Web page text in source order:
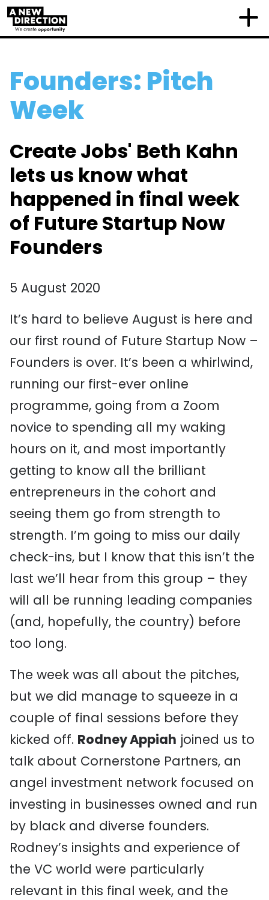
Founders: Pitch
Week
Create Jobs' Beth Kahn
lets us know what
happened in final week
of Future Startup Now
Founders
5 August 2020
It’s hard to believe August is here and
our first round of Future Startup Now –
Founders is over. It’s been a whirlwind,
running our first-ever online
programme, going from a Zoom
novice to spending all my waking
hours on it, and most importantly
getting to know all the brilliant
entrepreneurs in the cohort and
seeing them go from strength to
strength. I’m going to miss our daily
check-ins, but I know that this isn’t the
last we’ll hear from this group – they
will all be running leading companies
(and, hopefully, the country) before
too long.
The week was all about the pitches,
but we did manage to squeeze in a
couple of final sessions before they
kicked off. Rodney Appiah joined us to
talk about Cornerstone Partners, an
angel investment network focused on
investing in businesses owned and run
by black and diverse founders.
Rodney’s insights and experience of
the VC world were particularly
relevant in this final week, and the